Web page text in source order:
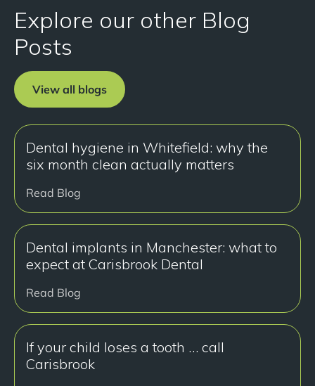
Explore our other Blog
Posts
View all blogs
Dental hygiene in Whitefield: why the
six month clean actually matters
Read Blog
Dental implants in Manchester: what to
expect at Carisbrook Dental
Read Blog
If your child loses a tooth … call
Carisbrook